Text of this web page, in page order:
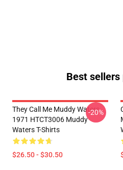
Best
They Call Me Muddy Waters
1971 HTCT3006 Muddy
Waters T-Shirts
$26.50 - $30.50
-20%